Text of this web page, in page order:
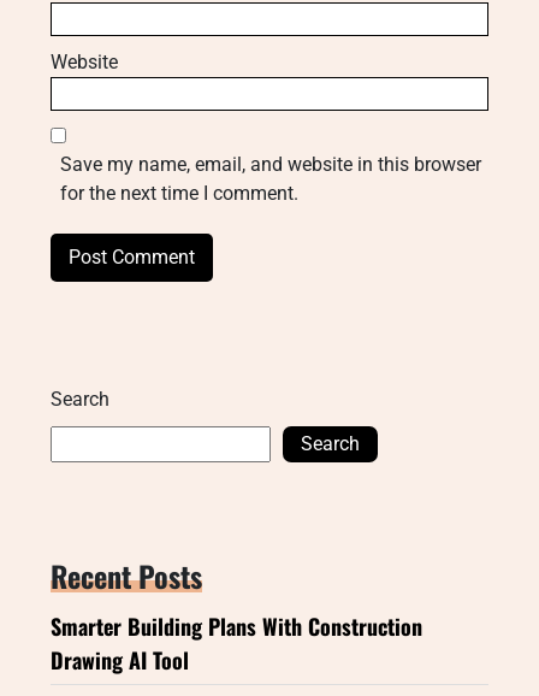
Website
Save my name, email, and website in this browser
for the next time I comment.
Search
Search
Recent Posts
Smarter Building Plans With Construction
Drawing AI Tool